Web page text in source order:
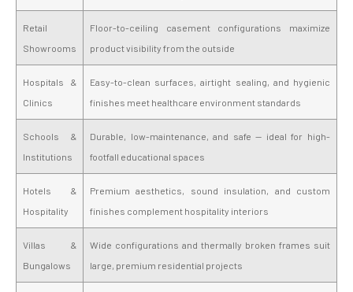
Retail
Showrooms
Floor-to-ceiling casement configurations maximize
product visibility from the outside
Hospitals &
Clinics
Easy-to-clean surfaces, airtight sealing, and hygienic
finishes meet healthcare environment standards
Schools &
Institutions
Durable, low-maintenance, and safe — ideal for high-
footfall educational spaces
Hotels &
Hospitality
Premium aesthetics, sound insulation, and custom
finishes complement hospitality interiors
Villas &
Bungalows
Wide configurations and thermally broken frames suit
large, premium residential projects